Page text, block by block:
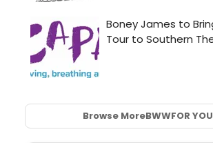
Browse MoreBWWFOR YOU